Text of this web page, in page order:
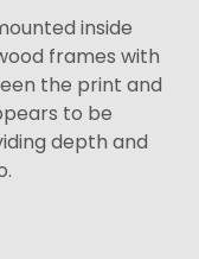
inside
frames with
the print and
to be
depth and